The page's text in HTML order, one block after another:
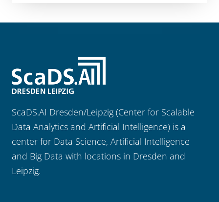
ScaDS.AI Dresden/Leipzig (Center for Scalable
Data Analytics and Artificial Intelligence) is a
center for Data Science, Artificial Intelligence
and Big Data with locations in Dresden and
Leipzig.